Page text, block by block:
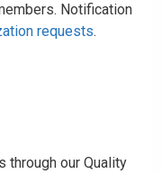
Notification
requests.
through our Quality